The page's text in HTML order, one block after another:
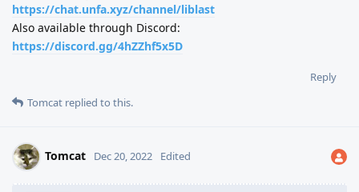
https://chat.unfa.xyz/channel/liblast
Also available through Discord:
https://discord.gg/4hZZhf5x5D
Reply
Tomcat replied to this.
Tomcat Dec 20, 2022 Edited